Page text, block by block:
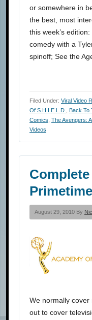
or somewhere in
the best, most
this week’s
comedy with a
spinoff; See the
Filed Under: Viral Video
Of S.H.I.E.L.D.
Back To
Comics The Avengers:
Videos
August 29, 2010 By
We normally
out to cover